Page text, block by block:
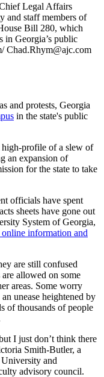
Legal Affairs
and staff members of
Bill 280, which
in Georgia’s public
Chad.Rhym@ajc.com
and protests, Georgia
in the state's public
high-profile of a slew of
an expansion of
for the state to take
officials have spent
sheets have gone out
System of Georgia,
online information and
are still confused
allowed on some
areas. Some worry
unease heightened by
of thousands of people
I just don’t think there
Smith-Butler, a
and
advisory council.